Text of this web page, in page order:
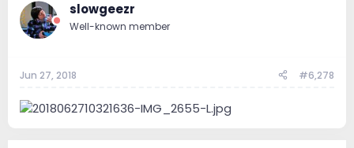
slowgeezr
Well-known member
Jun 27, 2018 #6,278